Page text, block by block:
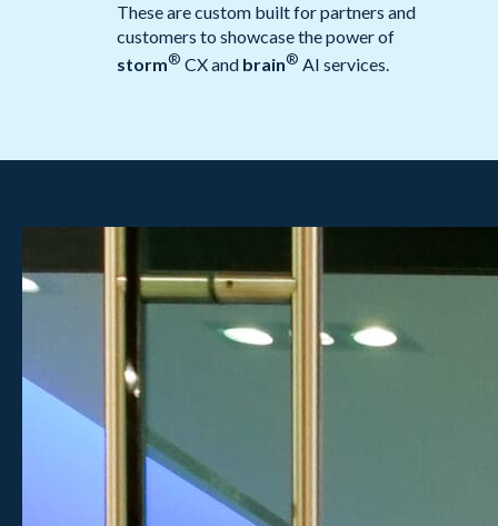
These are custom built for partners and
customers to showcase the power of
storm® CX and brain® AI services.